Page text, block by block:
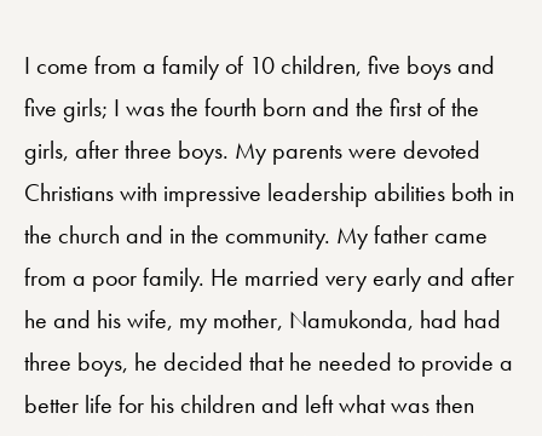
I come from a family of 10 children, five boys and
five girls; I was the fourth born and the first of the
girls, after three boys. My parents were devoted
Christians with impressive leadership abilities both in
the church and in the community. My father came
from a poor family. He married very early and after
he and his wife, my mother, Namukonda, had had
three boys, he decided that he needed to provide a
better life for his children and left what was then